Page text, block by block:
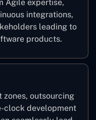
Agile expertise,
integrations,
leading to
products.
outsourcing
clock development